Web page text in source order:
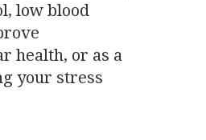
low blood
health, or as a
your stress